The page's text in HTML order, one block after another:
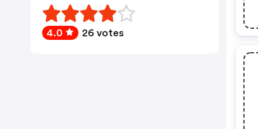
4.0 26 votes